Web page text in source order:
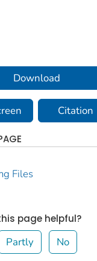
Download
Citation
Files
page helpful?
Partly No